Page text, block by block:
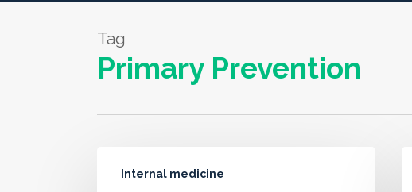
Tag
Primary Prevention
Internal medicine